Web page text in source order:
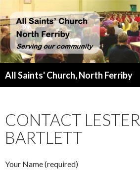
All Saints' Church, North Ferriby
CONTACT LESTER
BARTLETT
Your Name (required)